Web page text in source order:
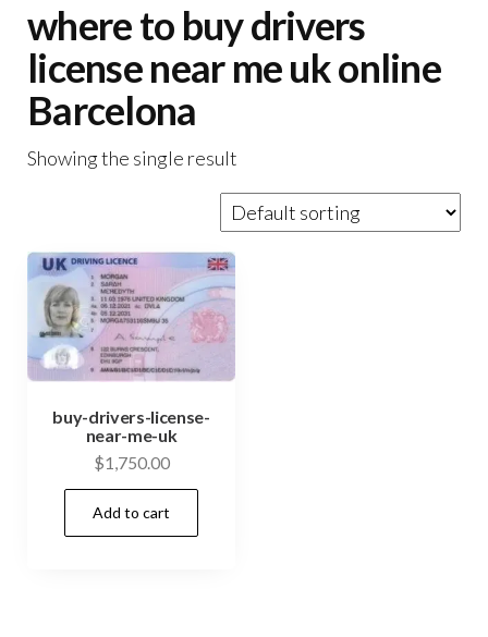
where to buy drivers
license near me uk online
Barcelona
Showing the single result
buy-drivers-license-
near-me-uk
$1,750.00
Add to cart